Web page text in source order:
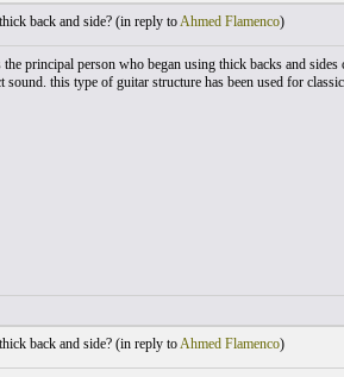
back and side? (in reply toAhmed Flamenco)
the principal person who began using thick backs and
sound. this type of guitar structure has been used for
back and side? (in reply toAhmed Flamenco)